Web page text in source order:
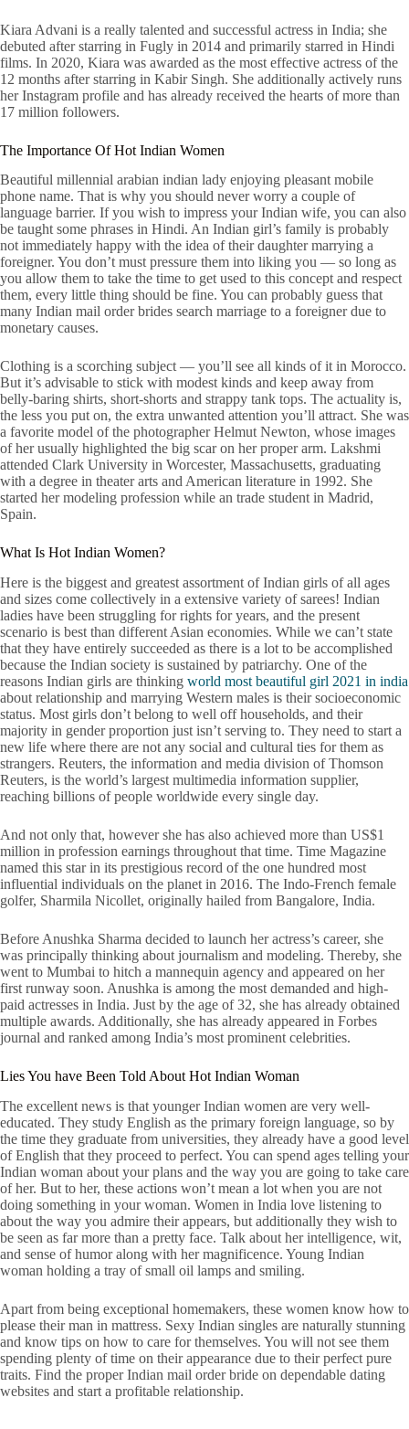
Kiara Advani is a really talented and successful actress in India; she
debuted after starring in Fugly in 2014 and primarily starred in Hindi
films. In 2020, Kiara was awarded as the most effective actress of the
12 months after starring in Kabir Singh. She additionally actively runs
her Instagram profile and has already received the hearts of more than
17 million followers.
The Importance Of Hot Indian Women
Beautiful millennial arabian indian lady enjoying pleasant mobile
phone name. That is why you should never worry a couple of
language barrier. If you wish to impress your Indian wife, you can also
be taught some phrases in Hindi. An Indian girl’s family is probably
not immediately happy with the idea of their daughter marrying a
foreigner. You don’t must pressure them into liking you — so long as
you allow them to take the time to get used to this concept and respect
them, every little thing should be fine. You can probably guess that
many Indian mail order brides search marriage to a foreigner due to
monetary causes.
Clothing is a scorching subject — you’ll see all kinds of it in Morocco.
But it’s advisable to stick with modest kinds and keep away from
belly-baring shirts, short-shorts and strappy tank tops. The actuality is,
the less you put on, the extra unwanted attention you’ll attract. She was
a favorite model of the photographer Helmut Newton, whose images
of her usually highlighted the big scar on her proper arm. Lakshmi
attended Clark University in Worcester, Massachusetts, graduating
with a degree in theater arts and American literature in 1992. She
started her modeling profession while an trade student in Madrid,
Spain.
What Is Hot Indian Women?
Here is the biggest and greatest assortment of Indian girls of all ages
and sizes come collectively in a extensive variety of sarees! Indian
ladies have been struggling for rights for years, and the present
scenario is best than different Asian economies. While we can’t state
that they have entirely succeeded as there is a lot to be accomplished
because the Indian society is sustained by patriarchy. One of the
reasons Indian girls are thinking world most beautiful girl 2021 in india
about relationship and marrying Western males is their socioeconomic
status. Most girls don’t belong to well off households, and their
majority in gender proportion just isn’t serving to. They need to start a
new life where there are not any social and cultural ties for them as
strangers. Reuters, the information and media division of Thomson
Reuters, is the world’s largest multimedia information supplier,
reaching billions of people worldwide every single day.
And not only that, however she has also achieved more than US$1
million in profession earnings throughout that time. Time Magazine
named this star in its prestigious record of the one hundred most
influential individuals on the planet in 2016. The Indo-French female
golfer, Sharmila Nicollet, originally hailed from Bangalore, India.
Before Anushka Sharma decided to launch her actress’s career, she
was principally thinking about journalism and modeling. Thereby, she
went to Mumbai to hitch a mannequin agency and appeared on her
first runway soon. Anushka is among the most demanded and high-
paid actresses in India. Just by the age of 32, she has already obtained
multiple awards. Additionally, she has already appeared in Forbes
journal and ranked among India’s most prominent celebrities.
Lies You have Been Told About Hot Indian Woman
The excellent news is that younger Indian women are very well-
educated. They study English as the primary foreign language, so by
the time they graduate from universities, they already have a good level
of English that they proceed to perfect. You can spend ages telling your
Indian woman about your plans and the way you are going to take care
of her. But to her, these actions won’t mean a lot when you are not
doing something in your woman. Women in India love listening to
about the way you admire their appears, but additionally they wish to
be seen as far more than a pretty face. Talk about her intelligence, wit,
and sense of humor along with her magnificence. Young Indian
woman holding a tray of small oil lamps and smiling.
Apart from being exceptional homemakers, these women know how to
please their man in mattress. Sexy Indian singles are naturally stunning
and know tips on how to care for themselves. You will not see them
spending plenty of time on their appearance due to their perfect pure
traits. Find the proper Indian mail order bride on dependable dating
websites and start a profitable relationship.